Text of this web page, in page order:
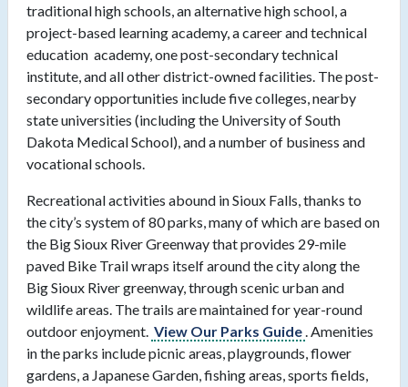
traditional high schools, an alternative high school, a
project-based learning academy, a career and technical
education academy, one post-secondary technical
institute, and all other district-owned facilities. The post-
secondary opportunities include five colleges, nearby
state universities (including the University of South
Dakota Medical School), and a number of business and
vocational schools.
Recreational activities abound in Sioux Falls, thanks to
the city’s system of 80 parks, many of which are based on
the Big Sioux River Greenway that provides 29-mile
paved Bike Trail wraps itself around the city along the
Big Sioux River greenway, through scenic urban and
wildlife areas. The trails are maintained for year-round
outdoor enjoyment. View Our Parks Guide. Amenities
in the parks include picnic areas, playgrounds, flower
gardens, a Japanese Garden, fishing areas, sports fields,